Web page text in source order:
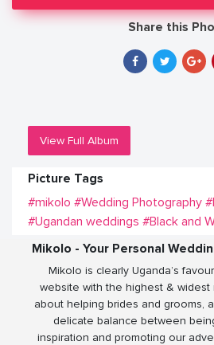
Share this
View Full Album
Picture Tags
#mikolo #Wedding Photography
#Ugandan weddings #Black and
Mikolo - Your Personal
Mikolo is clearly Uganda’s
website with the highest & widest
about helping brides and grooms,
delicate balance between
inspiration and promoting our